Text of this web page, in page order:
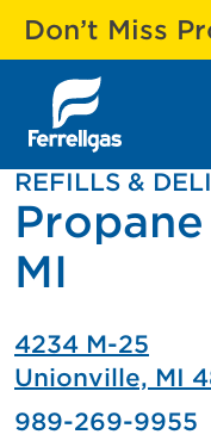
Don’t Miss
REFILLS &
MI
4234 M-25
Unionville, MI
989-269-9955